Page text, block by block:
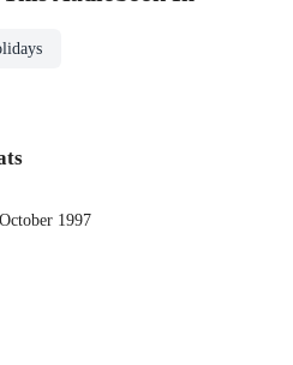
1997